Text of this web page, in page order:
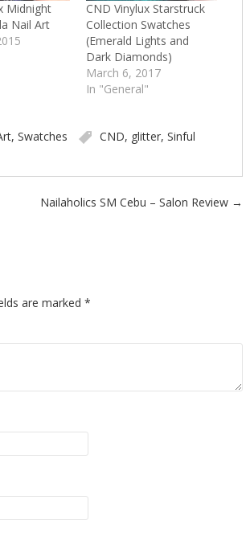
Midnight
Nail Art
CND Vinylux Starstruck
Collection Swatches
(Emerald Lights and
Dark Diamonds)
March 6, 2017
In "General"
, Swatches CND, glitter, Sinful
Nailaholics SM Cebu – Salon Review →
are marked *